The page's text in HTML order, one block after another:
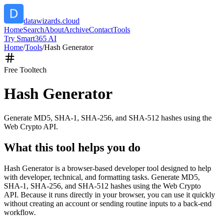
datawizards.cloud
HomeSearchAboutArchiveContactTools
Try Smart365 AI
Home/Tools/Hash Generator
Free Tooltech
Hash Generator
Generate MD5, SHA-1, SHA-256, and SHA-512 hashes using the
Web Crypto API.
What this tool helps you do
Hash Generator is a browser-based developer tool designed to help
with developer, technical, and formatting tasks. Generate MD5,
SHA-1, SHA-256, and SHA-512 hashes using the Web Crypto
API. Because it runs directly in your browser, you can use it quickly
without creating an account or sending routine inputs to a back-end
workflow.